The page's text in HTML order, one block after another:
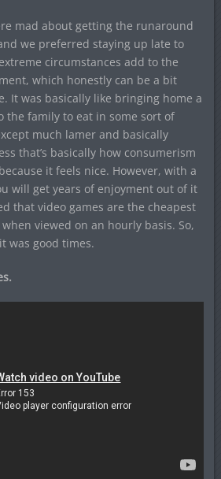
mad about getting the runaround
we preferred staying up late to
circumstances add to the
which honestly can be a bit
It was basically like bringing home a
the family to eat in some sort of
much lamer and basically
that’s basically how consumerism
it feels nice. However, with a
will get years of enjoyment out of it
that video games are the cheapest
viewed on an hourly basis. So,
was good times.